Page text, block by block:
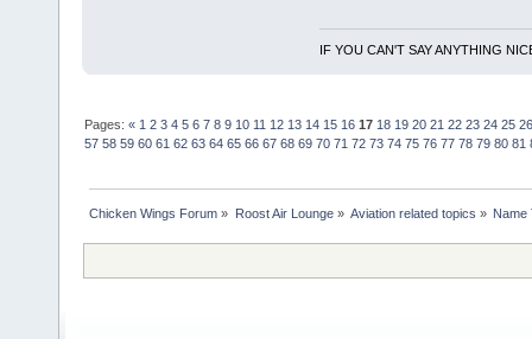
IF YOU CAN'T SAY ANYTHING
Pages:« 1 2 3 4 5 6 7 8 9 10 11 12 13 14 15 16 17 18 19 20 21 22 23 24 25
57 58 59 60 61 62 63 64 65 66 67 68 69 70 71 72 73 74 75 76 77 78 79 80 81
Chicken Wings Forum » Roost Air Lounge» Aviation related topics » Name